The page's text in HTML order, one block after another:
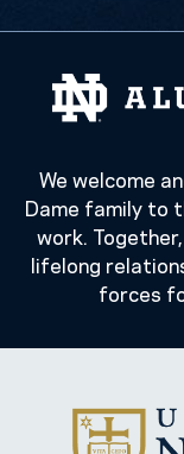
We welcome
Dame family to
work.
lifelong
forces